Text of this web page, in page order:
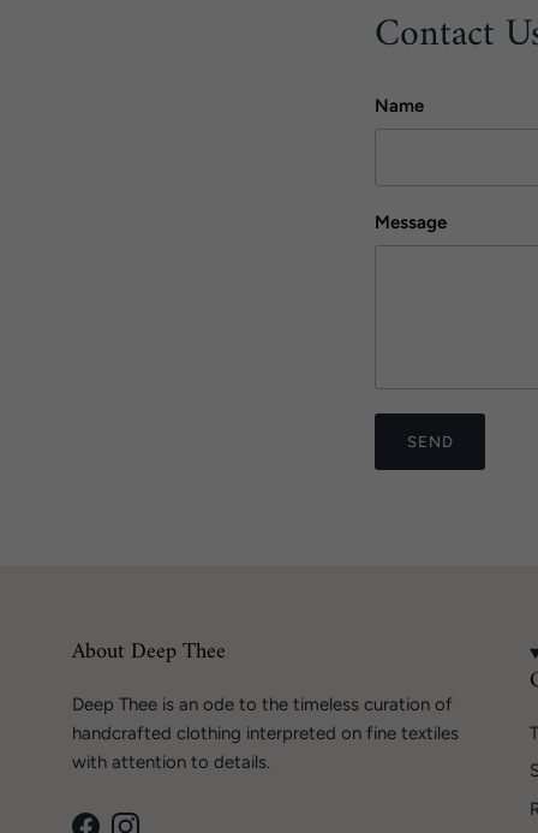
Contact
Name
Message
SEND
About Deep Thee
Deep Thee is an ode to the timeless curation of
handcrafted clothing interpreted on fine textiles
with attention to details.